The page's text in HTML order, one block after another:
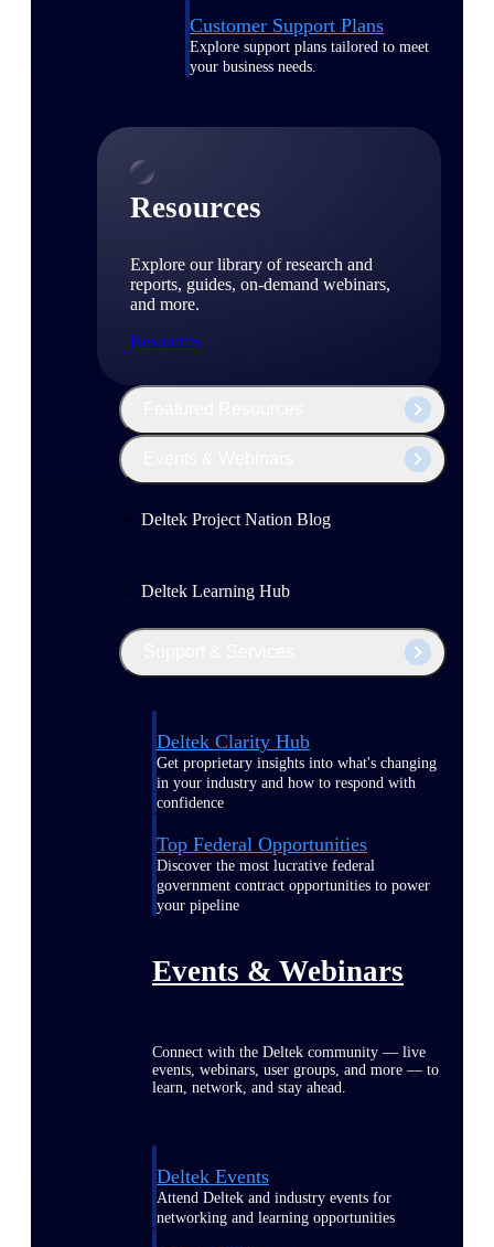
Customer Support Plans
Explore support plans tailored to meet
your business needs.
Resources
Explore our library of research and
reports, guides, on-demand webinars,
and more.
Resources
Deltek Project Nation Blog
Deltek Learning Hub
Deltek Clarity Hub
Get proprietary insights into what's changing
in your industry and how to respond with
confidence
Top Federal Opportunities
Discover the most lucrative federal
government contract opportunities to power
your pipeline
Events & Webinars
Connect with the Deltek community — live
events, webinars, user groups, and more — to
learn, network, and stay ahead.
Deltek Events
Attend Deltek and industry events for
networking and learning opportunities